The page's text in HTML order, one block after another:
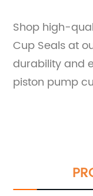
Shop high-
Cup Seals at
durability and
piston pump